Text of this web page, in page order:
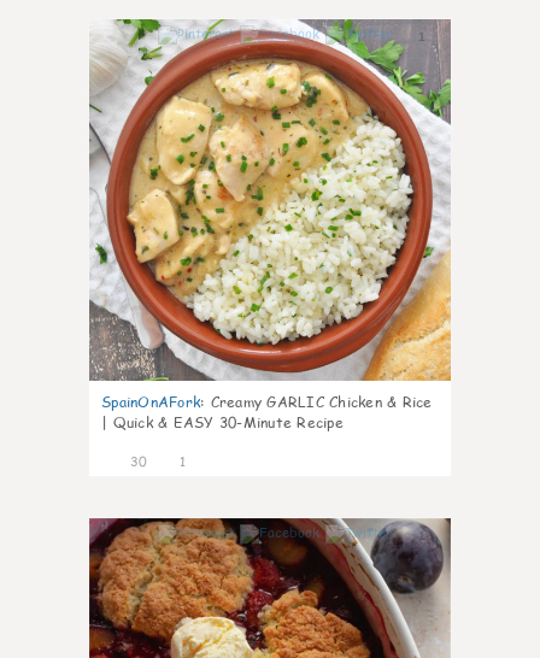
1
SpainOnAFork: Creamy GARLIC Chicken & Rice
| Quick & EASY 30-Minute Recipe
30 1
1